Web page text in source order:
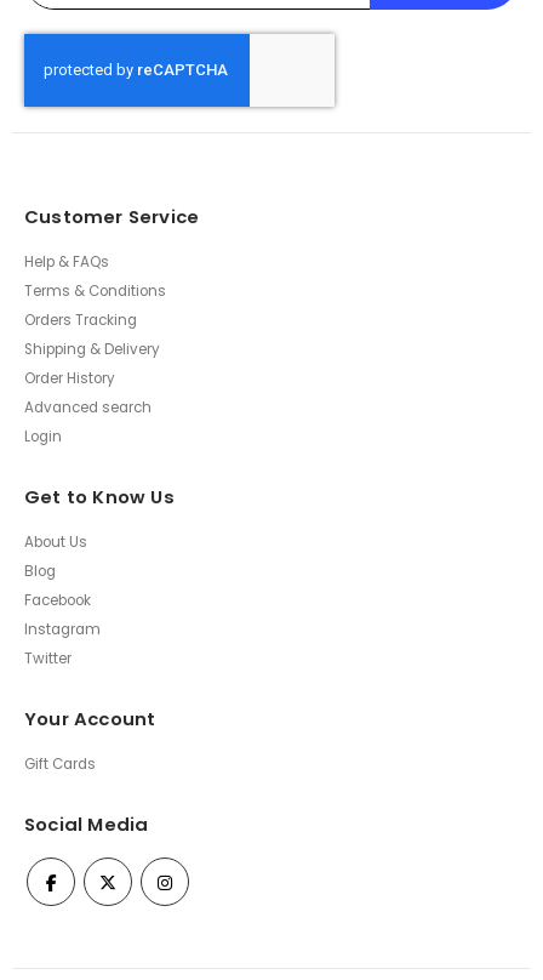
Customer Service
Help & FAQs
Terms & Conditions
Orders Tracking
Shipping & Delivery
Order History
Advanced search
Login
Get to Know Us
About Us
Blog
Facebook
Instagram
Twitter
Your Account
Gift Cards
Social Media